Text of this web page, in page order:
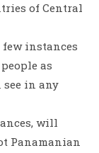
of Central
few instances
as
in any
will
Panamanian